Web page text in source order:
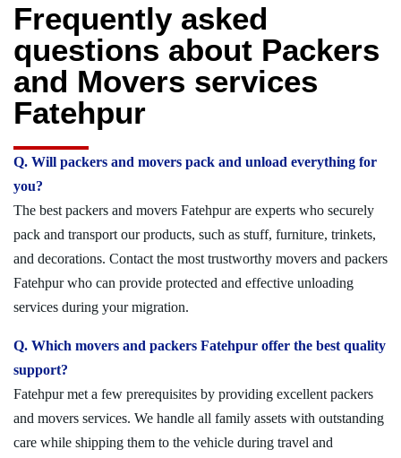
Frequently asked
questions about Packers
and Movers services
Fatehpur
Q. Will packers and movers pack and unload everything for
you?
The best packers and movers Fatehpur are experts who securely
pack and transport our products, such as stuff, furniture, trinkets,
and decorations. Contact the most trustworthy movers and packers
Fatehpur who can provide protected and effective unloading
services during your migration.
Q. Which movers and packers Fatehpur offer the best quality
support?
Fatehpur met a few prerequisites by providing excellent packers
and movers services. We handle all family assets with outstanding
care while shipping them to the vehicle during travel and